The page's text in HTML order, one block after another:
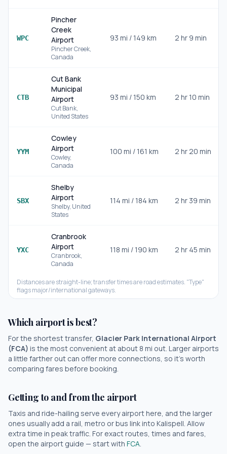
WPC
Pincher
Creek
Airport
Pincher Creek,
Canada
93 mi / 149 km 2 hr 9 min
CTB
Cut Bank
Municipal
Airport
Cut Bank,
United States
93 mi / 150 km 2 hr 10 min
YYM
Cowley
Airport
Cowley,
Canada
100 mi / 161 km 2 hr 20 min
SBX
Shelby
Airport
Shelby, United
States
114 mi / 184 km 2 hr 39 min
YXC
Cranbrook
Airport
Cranbrook,
Canada
118 mi / 190 km 2 hr 45 min
Distances are straight-line; transfer times are road estimates. "Type"
flags major/international gateways.
Which airport is best?
For the shortest transfer, Glacier Park International Airport
(FCA) is the most convenient at about 8 mi out. Larger airports
a little farther out can offer more connections, so it's worth
comparing fares before booking.
Getting to and from the airport
Taxis and ride-hailing serve every airport here, and the larger
ones usually add a rail, metro or bus link into Kalispell. Allow
extra time in peak traffic. For exact routes, times and fares,
open the airport guide — start with FCA.